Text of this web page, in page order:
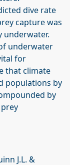
dive rate
capture was
underwater.
underwater
for
that climate
populations by
by
J.L. &